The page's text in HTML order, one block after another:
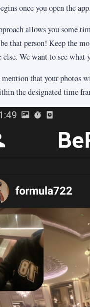
once you open the app.
allows you some
that person! Keep the
else. We want to see
mention that your photos
the designated time